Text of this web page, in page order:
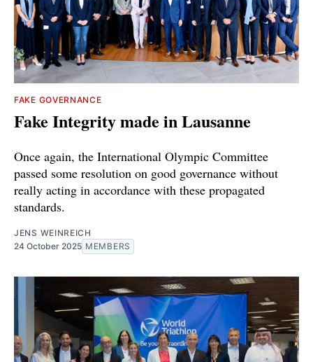
FAKE GOVERNANCE
Fake Integrity made in Lausanne
Once again, the International Olympic Committee
passed some resolution on good governance without
really acting in accordance with these propagated
standards.
JENS WEINREICH
24 October 2025 MEMBERS